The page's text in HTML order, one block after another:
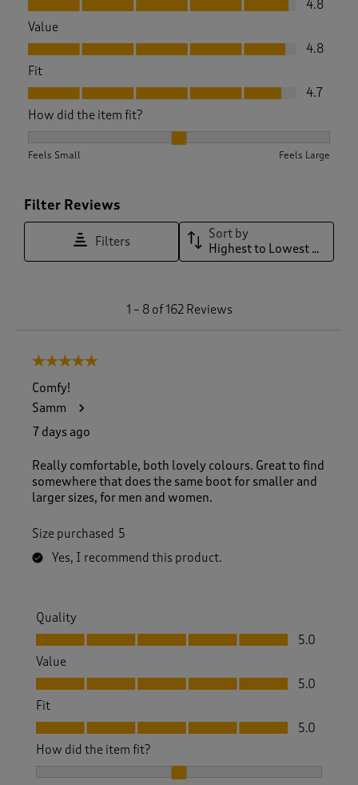
4.8
Value
Value, 4.8 out of 5
4.8
Fit
Fit, 4.7 out of 5
4.7
How did the item fit?
Feels Small Feels Large
Filter Reviews
Filters
Sort by
Highest to Lowest Rating
1 – 8 of 162 Reviews
5 out of 5 stars.
Comfy!
Samm
7 days ago
Really comfortable, both lovely colours. Great to find
somewhere that does the same boot for smaller and
larger sizes, for men and women.
Size purchased 5
Yes, I recommend this product.
Quality
Quality, 5.0 out of 5
5.0
Value
Value, 5.0 out of 5
5.0
Fit
Fit, 5.0 out of 5
5.0
How did the item fit?